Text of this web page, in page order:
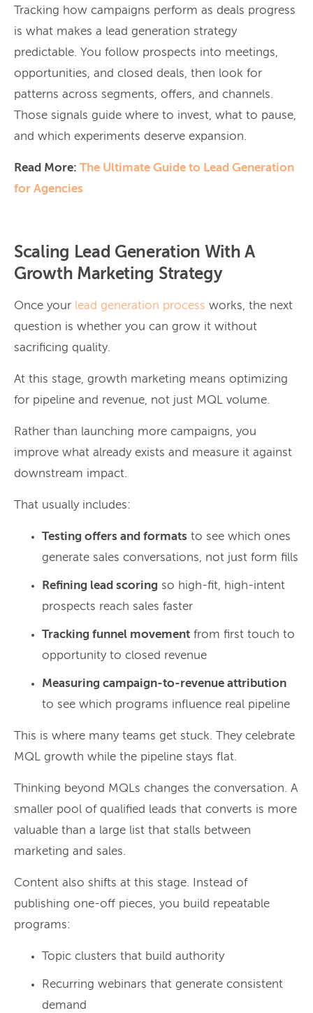
Tracking how campaigns perform as deals progress
is what makes a lead generation strategy
predictable. You follow prospects into meetings,
opportunities, and closed deals, then look for
patterns across segments, offers, and channels.
Those signals guide where to invest, what to pause,
and which experiments deserve expansion.
Read More: The Ultimate Guide to Lead Generation
for Agencies
Scaling Lead Generation With A
Growth Marketing Strategy
Once your lead generation process works, the next
question is whether you can grow it without
sacrificing quality.
At this stage, growth marketing means optimizing
for pipeline and revenue, not just MQL volume.
Rather than launching more campaigns, you
improve what already exists and measure it against
downstream impact.
That usually includes:
Testing offers and formats to see which ones
generate sales conversations, not just form fills
Refining lead scoring so high-fit, high-intent
prospects reach sales faster
Tracking funnel movement from first touch to
opportunity to closed revenue
Measuring campaign-to-revenue attribution
to see which programs influence real pipeline
This is where many teams get stuck. They celebrate
MQL growth while the pipeline stays flat.
Thinking beyond MQLs changes the conversation. A
smaller pool of qualified leads that converts is more
valuable than a large list that stalls between
marketing and sales.
Content also shifts at this stage. Instead of
publishing one-off pieces, you build repeatable
programs:
Topic clusters that build authority
Recurring webinars that generate consistent
demand